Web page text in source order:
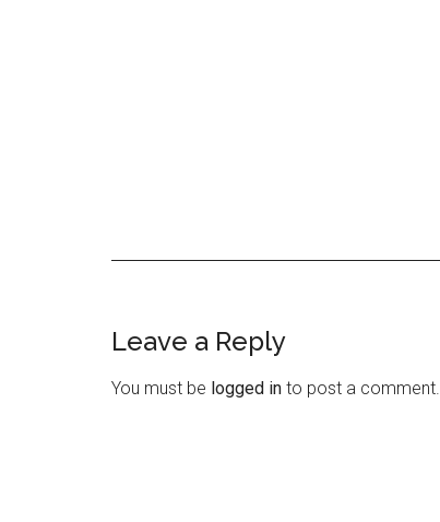
Reader
Interactions
Leave a Reply
You must be logged in to post a comment.